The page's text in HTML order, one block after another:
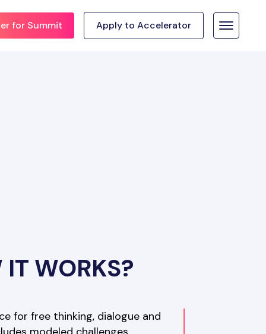
for Summit Apply to Accelerator
WORKS?
for free thinking, dialogue and